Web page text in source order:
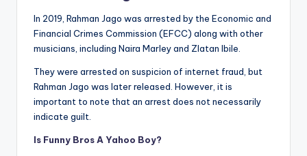
In 2019, Rahman Jago was arrested by the Economic and
Financial Crimes Commission (EFCC) along with other
musicians, including Naira Marley and Zlatan Ibile
They were arrested on suspicion of internet fraud, but
Rahman Jago was later released. However, it is
important to note that an arrest does not necessarily
indicate guilt.
Is Funny Bros A Yahoo Boy?